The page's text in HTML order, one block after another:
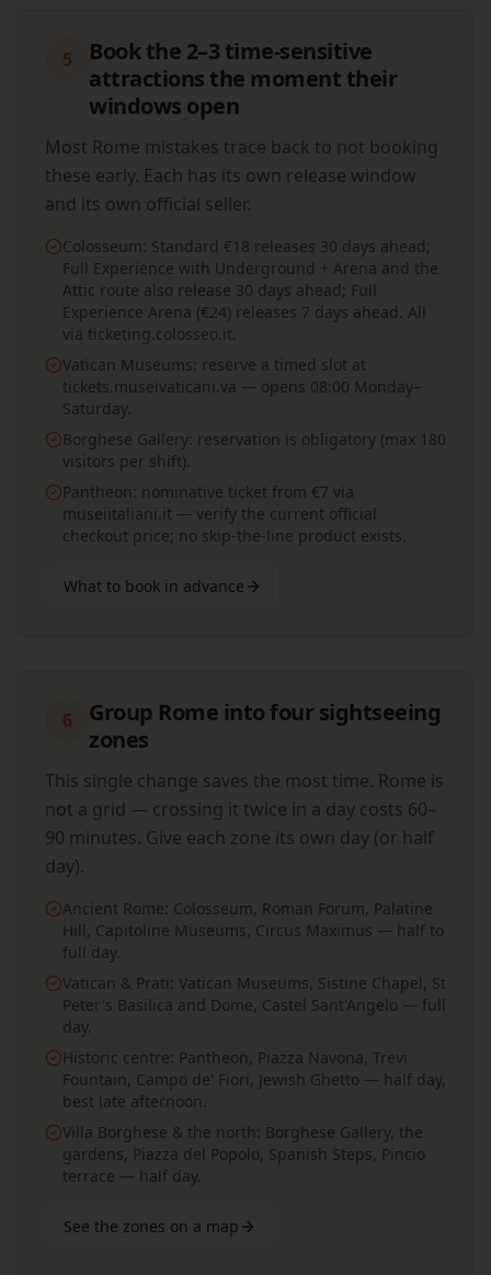
5
Book the 2–3 time-sensitive
attractions the moment their
windows open
Most Rome mistakes trace back to not booking
these early. Each has its own release window
and its own official seller.
Colosseum: Standard €18 releases 30 days ahead;
Full Experience with Underground + Arena and the
Attic route also release 30 days ahead; Full
Experience Arena (€24) releases 7 days ahead. All
via ticketing.colosseo.it.
Vatican Museums: reserve a timed slot at
tickets.museivaticani.va — opens 08:00 Monday–
Saturday.
Borghese Gallery: reservation is obligatory (max 180
visitors per shift).
Pantheon: nominative ticket from €7 via
museiitaliani.it — verify the current official
checkout price; no skip-the-line product exists.
What to book in advance
6
Group Rome into four sightseeing
zones
This single change saves the most time. Rome is
not a grid — crossing it twice in a day costs 60–
90 minutes. Give each zone its own day (or half
day).
Ancient Rome: Colosseum, Roman Forum, Palatine
Hill, Capitoline Museums, Circus Maximus — half to
full day.
Vatican & Prati: Vatican Museums, Sistine Chapel, St
Peter's Basilica and Dome, Castel Sant'Angelo — full
day.
Historic centre: Pantheon, Piazza Navona, Trevi
Fountain, Campo de' Fiori, Jewish Ghetto — half day,
best late afternoon.
Villa Borghese & the north: Borghese Gallery, the
gardens, Piazza del Popolo, Spanish Steps, Pincio
terrace — half day.
See the zones on a map